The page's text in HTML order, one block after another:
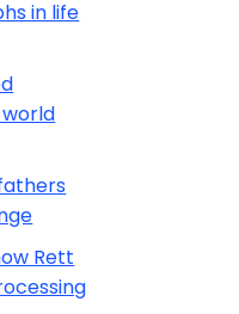
in life
Rett